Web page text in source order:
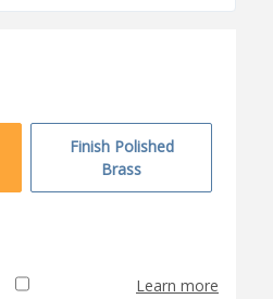
Finish Polished
Brass
Learn more